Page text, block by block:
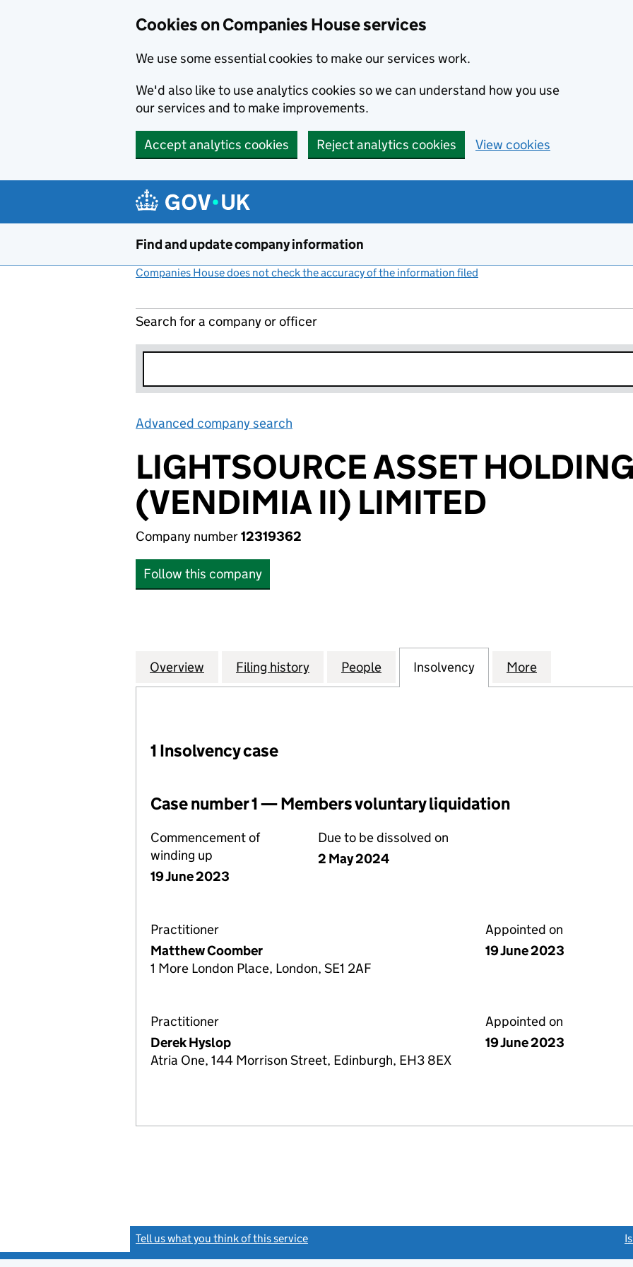
Cookies on Companies House services
We use some essential cookies to make our services work.
We'd also like to use analytics cookies so we can understand how you use
our services and to make improvements.
Accept analytics cookies Reject analytics cookies View cookies
Find and update company information
Companies House does not check the accuracy of the information filed
Search for a company or officer
Advanced company search
LIGHTSOURCE ASSET
(VENDIMIA II) LIMITED
Company number12319362
Follow this company
Company
Overview for LIGHTSOURCE ASSET HOLDINGS (VENDIMIA II) LIMITED
Filing history for LIGHTSOURCE ASSET HOLDINGS (VENDIMIA II)
People for LIGHTSOURCE ASSET HOLDINGS
Insolvency for LIGHTSOURCE
More
1 Insolvency case
Case number 1 — Members voluntary liquidation
Commencement of
winding up
19 June 2023
Due to be dissolved on
2 May 2024
Practitioner
Matthew Coomber
1 More London Place, London, SE1 2AF
Appointed on
19 June 2023
Practitioner
Derek Hyslop
Atria One, 144 Morrison Street, Edinburgh, EH3 8EX
Appointed on
19 June 2023
Tell us what you think of this service